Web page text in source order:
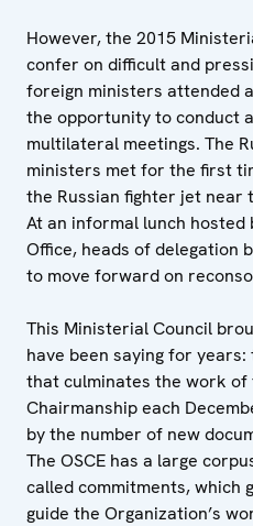
However, the 2015
confer on difficult and
foreign ministers attended
the opportunity to conduct
multilateral meetings. The
ministers met for the first
the Russian fighter jet near
At an informal lunch
Office, heads of delegation
to move forward on
This Ministerial Council
have been saying for
that culminates the work
Chairmanship each
by the number of new
The OSCE has a large
called commitments, which
guide the Organization’s